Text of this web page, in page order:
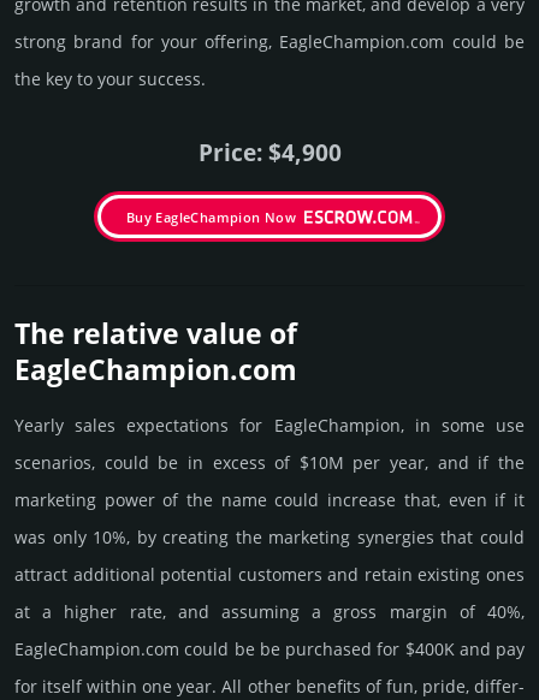
strong brand for your offering, EagleChampion.­com could be
the key to your success.
Price: $4,900
Buy EagleChampion Now
The relative value of
EagleChampion.­com
Yearly sales exp­ecta­tions for EagleChampion, in some use
scenarios, could be in excess of $10M per year, and if the
marke­ting power of the name could incre­ase that, even if it
was only 10%, by crea­ting the marke­ting syner­gies that could
attract addi­tional poten­tial cust­omers and retain existing ones
at a higher rate, and assu­ming a gross margin of 40%,
EagleChampion.­com could be be pur­chased for $400K and pay
for itself within one year. All other bene­fits of fun, pride, differ­